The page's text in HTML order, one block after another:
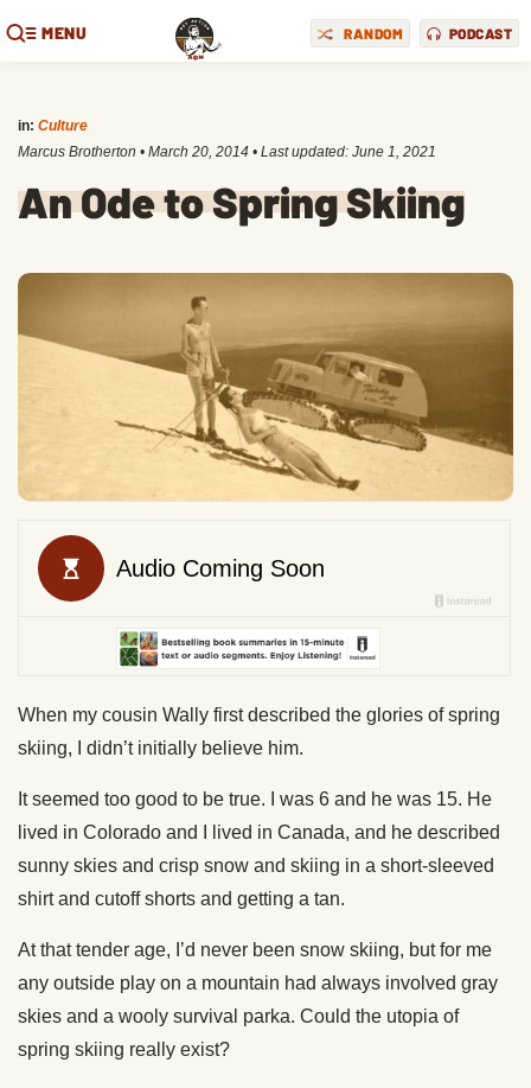
MENU RANDOM PODCAST
in: Culture
Marcus Brotherton • March 20, 2014 • Last updated: June 1, 2021
An Ode to Spring Skiing
When my cousin Wally first described the glories of spring
skiing, I didn’t initially believe him.
It seemed too good to be true. I was 6 and he was 15. He
lived in Colorado and I lived in Canada, and he described
sunny skies and crisp snow and skiing in a short-sleeved
shirt and cutoff shorts and getting a tan.
At that tender age, I’d never been snow skiing, but for me
any outside play on a mountain had always involved gray
skies and a wooly survival parka. Could the utopia of
spring skiing really exist?